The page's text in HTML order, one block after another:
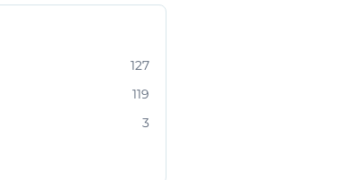
127
119
3